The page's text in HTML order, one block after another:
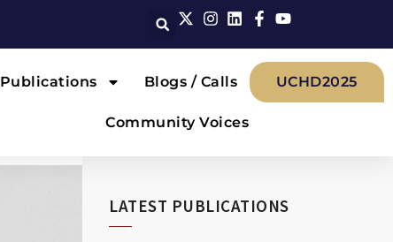
Publications Blogs / Calls
Community Voices
UCHD2025
LATEST PUBLICATIONS